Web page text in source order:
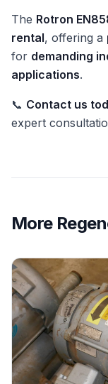
The Rotron
rental, offering a
for demanding
applications.
📞 Contact us
expert
More